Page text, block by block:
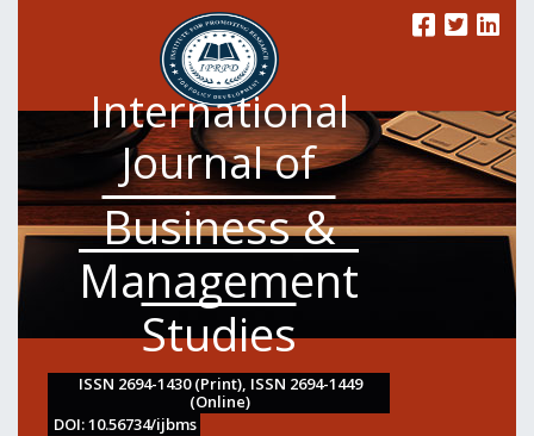
International
Journal of
Business &
Management
Studies
ISSN 2694-1430 (Print), ISSN 2694-1449
(Online)
DOI: 10.56734/ijbms